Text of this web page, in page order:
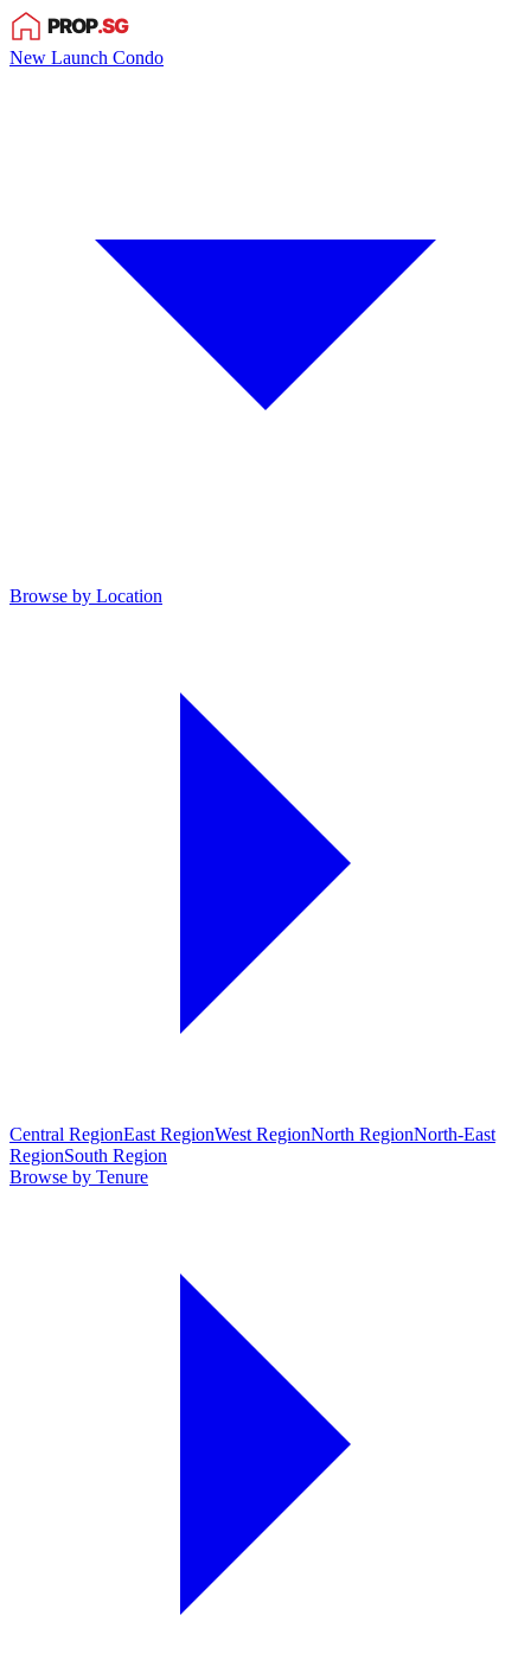
New Launch Condo
Browse by Location
Central RegionEast RegionWest RegionNorth RegionNorth-East
RegionSouth Region
Browse by Tenure